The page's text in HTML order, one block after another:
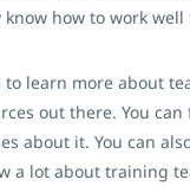
know how to work well
to learn more about
out there. You
about it. You can
a lot about training